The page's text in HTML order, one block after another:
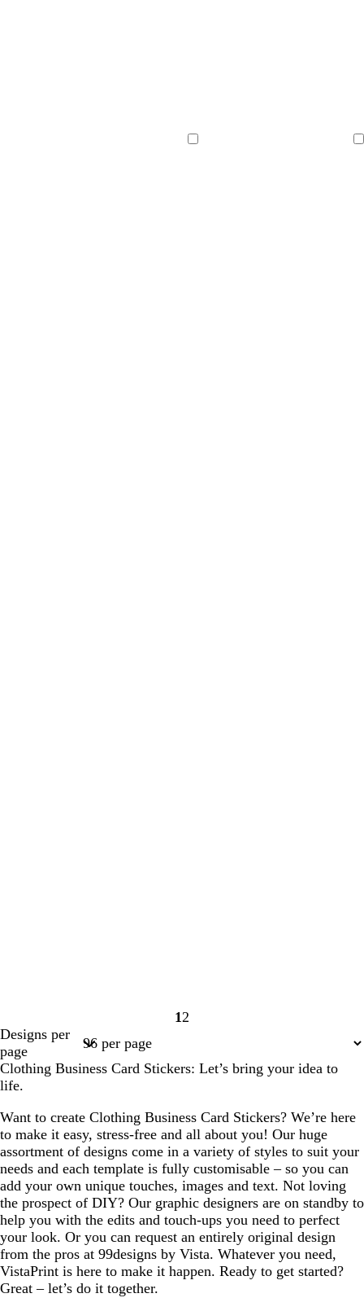
rii
Page
1 Page
2
Designs per
page
Clothing Business Card Stickers: Let’s bring your idea to
life.
Want to create Clothing Business Card Stickers? We’re here
to make it easy, stress-free and all about you! Our huge
assortment of designs come in a variety of styles to suit your
needs and each template is fully customisable – so you can
add your own unique touches, images and text. Not loving
the prospect of DIY? Our graphic designers are on standby to
help you with the edits and touch-ups you need to perfect
your look. Or you can request an entirely original design
from the pros at 99designs by Vista. Whatever you need,
VistaPrint is here to make it happen. Ready to get started?
Great – let’s do it together.